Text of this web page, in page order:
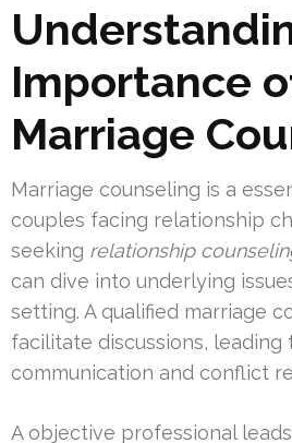
Importance
Marriage
Marriage counseling is a
couples facing relationship
seeking relationship
can dive into underlying
setting. A qualified marriage
facilitate discussions,
communication and conflict
A objective professional